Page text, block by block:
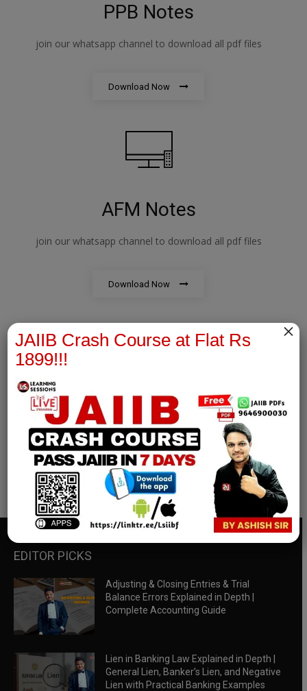
PPB Notes
join our whatsapp channel to download all pdf files
Download Now
AFM Notes
join our whatsapp channel to download all pdf files
Download Now
RBWM Notes
join our whatsapp channel to download all pdf files
Download Now
EDITOR PICKS
Adjusting & Closing Entries & Trial
Balance Errors Explained in Depth |
Complete Accounting Guide
Lien in Banking Law Explained in Depth |
General Lien, Banker’s Lien, and Negative
Lien with Practical Banking Examples
JAIIB Crash Course at Flat Rs
1899!!!
×